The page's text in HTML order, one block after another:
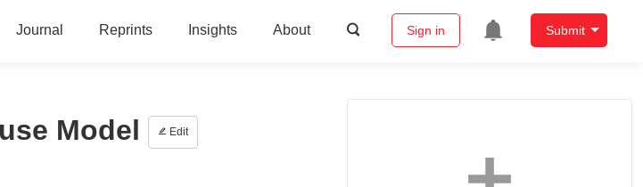
Journal Reprints Insights About Sign in Submit
Model Edit